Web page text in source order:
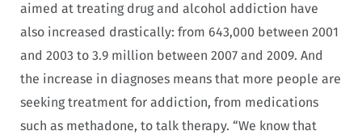
aimed at treating drug and alcohol addiction have
also increased drastically: from 643,000 between 2001
and 2003 to 3.9 million between 2007 and 2009. And
the increase in diagnoses means that more people are
seeking treatment for addiction, from medications
such as methadone, to talk therapy. “We know that